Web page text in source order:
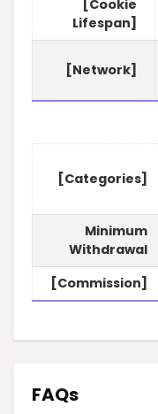
[Cookie
Lifespan]
[Network]
[Categories]
Minimum
Withdrawal
[Commission]
FAQs